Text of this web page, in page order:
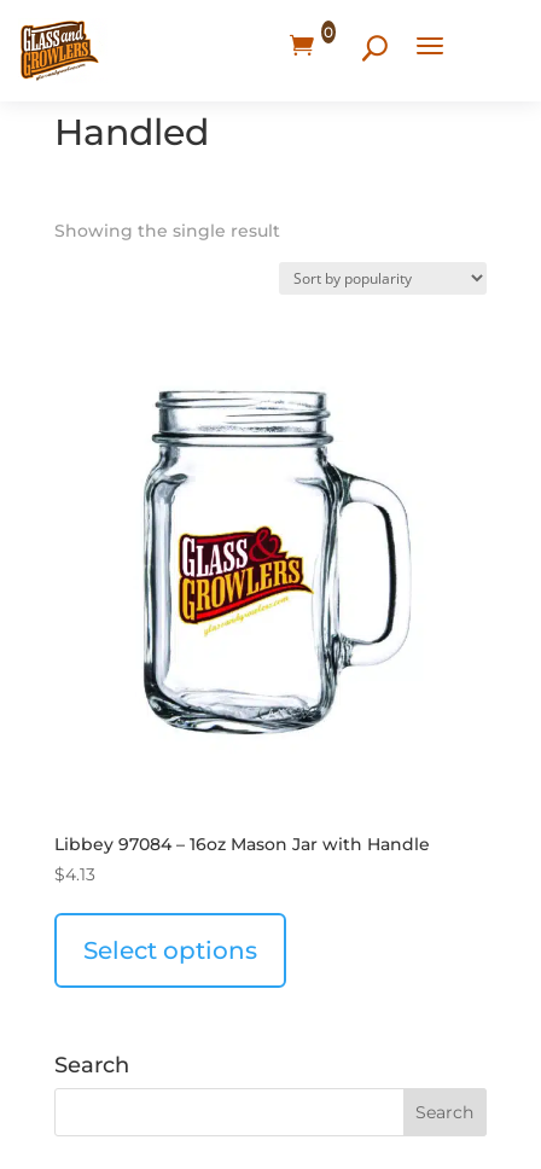
0
Home
Handled
Showing the single result
Libbey 97084 – 16oz Mason Jar with Handle
$4.13
Select options
Search